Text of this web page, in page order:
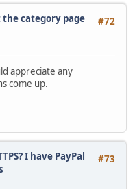
#72
the category page
appreciate any
come up.
#73
I have PayPal